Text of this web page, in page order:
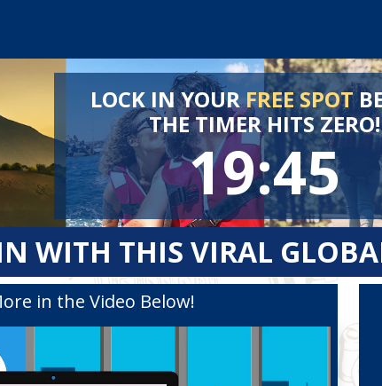
LOCK IN YOURFREE SPOT
THE TIMER HITS ZERO!
19:44
WITH THIS VIRAL
in the Video Below!